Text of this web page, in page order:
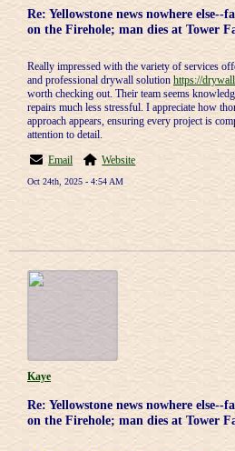
Re: Yellowstone news nowhere else--
on the Firehole; man dies at Tower
Really impressed with the variety of services
and professional drywall solution https://
worth checking out. Their team seems
repairs much less stressful. I appreciate how
approach appears, ensuring every project is
attention to detail.
Email
Website
Oct 24th, 2025 - 4:54 AM
Kaye
Re: Yellowstone news nowhere else--
on the Firehole; man dies at Tower